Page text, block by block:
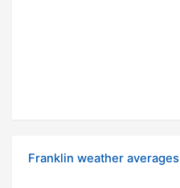
Franklin weather averages